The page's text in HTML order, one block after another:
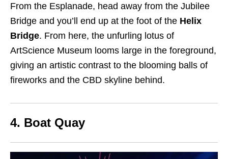
From the Esplanade, head away from the Jubilee
Bridge and you’ll end up at the foot of the Helix
Bridge. From here, the unfurling lotus of
ArtScience Museum looms large in the foreground,
giving an artistic contrast to the blooming balls of
fireworks and the CBD skyline behind.
4. Boat Quay